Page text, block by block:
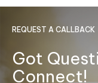
REQUEST A CALLBACK
Got
Connect!